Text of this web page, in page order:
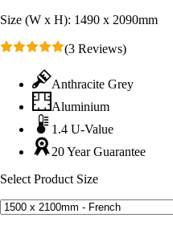
Size (W x H): 1490 x 2090mm
(3 Reviews)
Anthracite Grey
Aluminium
1.4 U-Value
20 Year Guarantee
Select Product Size